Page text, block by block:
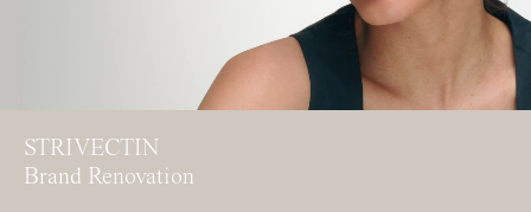
STRIVECTIN
Brand Renovation